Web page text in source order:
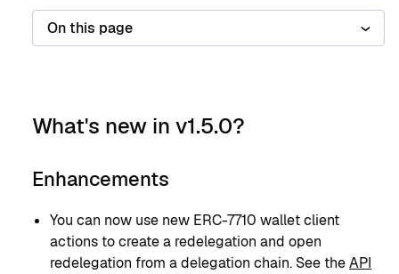
On this page
What's new in v1.5.0?
Enhancements
You can now use new ERC-7710 wallet client
actions to create a redelegation and open
redelegation from a delegation chain. See theAPI